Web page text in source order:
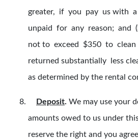
greater, if you pay us with a
unpaid for any reason; and
not to exceed $350 to
returned substantially less
as determined by the rental
Deposit. We may use your
amounts owed to us under
reserve the right and you